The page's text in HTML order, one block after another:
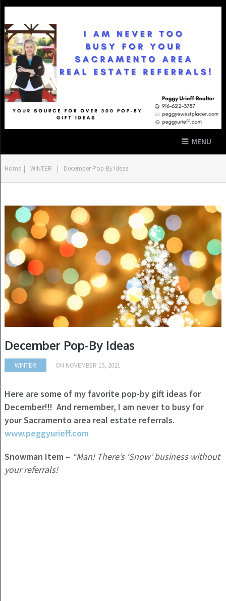
MENU
Home | WINTER | December Pop-By Ideas
December Pop-By Ideas
WINTER ON NOVEMBER 15, 2021
Here are some of my favorite pop-by gift ideas for
December!!! And remember, I am never to busy for
your Sacramento area real estate referrals.
www.peggyurieff.com
Snowman Item – “Man! There’s ‘Snow’ business without
your referrals!